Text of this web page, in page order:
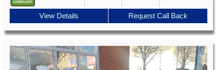
View Details Request Call Back